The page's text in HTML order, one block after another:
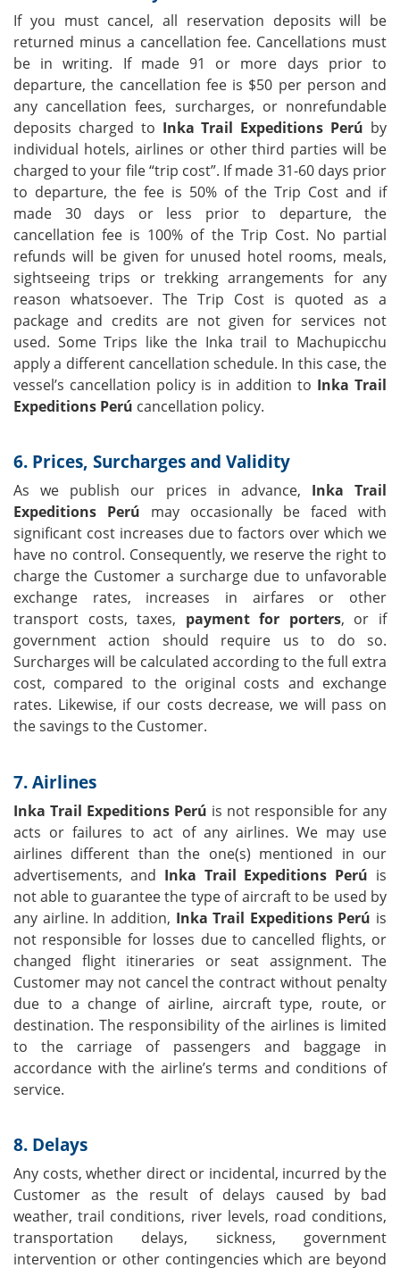
If you must cancel, all reservation deposits will be
returned minus a cancellation fee. Cancellations must
be in writing. If made 91 or more days prior to
departure, the cancellation fee is $50 per person and
any cancellation fees, surcharges, or nonrefundable
deposits charged to Inka Trail Expeditions Perú by
individual hotels, airlines or other third parties will be
charged to your file “trip cost”. If made 31-60 days prior
to departure, the fee is 50% of the Trip Cost and if
made 30 days or less prior to departure, the
cancellation fee is 100% of the Trip Cost. No partial
refunds will be given for unused hotel rooms, meals,
sightseeing trips or trekking arrangements for any
reason whatsoever. The Trip Cost is quoted as a
package and credits are not given for services not
used. Some Trips like the Inka trail to Machupicchu
apply a different cancellation schedule. In this case, the
vessel’s cancellation policy is in addition to Inka Trail
Expeditions Perú cancellation policy.
6. Prices, Surcharges and Validity
As we publish our prices in advance, Inka Trail
Expeditions Perú may occasionally be faced with
significant cost increases due to factors over which we
have no control. Consequently, we reserve the right to
charge the Customer a surcharge due to unfavorable
exchange rates, increases in airfares or other
transport costs, taxes, payment for porters, or if
government action should require us to do so.
Surcharges will be calculated according to the full extra
cost, compared to the original costs and exchange
rates. Likewise, if our costs decrease, we will pass on
the savings to the Customer.
7. Airlines
Inka Trail Expeditions Perú is not responsible for any
acts or failures to act of any airlines. We may use
airlines different than the one(s) mentioned in our
advertisements, and Inka Trail Expeditions Perú is
not able to guarantee the type of aircraft to be used by
any airline. In addition, Inka Trail Expeditions Perú is
not responsible for losses due to cancelled flights, or
changed flight itineraries or seat assignment. The
Customer may not cancel the contract without penalty
due to a change of airline, aircraft type, route, or
destination. The responsibility of the airlines is limited
to the carriage of passengers and baggage in
accordance with the airline’s terms and conditions of
service.
8. Delays
Any costs, whether direct or incidental, incurred by the
Customer as the result of delays caused by bad
weather, trail conditions, river levels, road conditions,
transportation delays, sickness, government
intervention or other contingencies which are beyond